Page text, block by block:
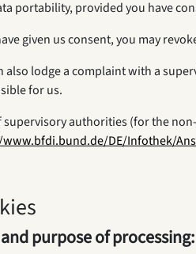
portability, provided you have
given us consent, you may
also lodge a complaint with a
for us.
supervisory authorities (for the
DE/Infothek/
purpose of processing: